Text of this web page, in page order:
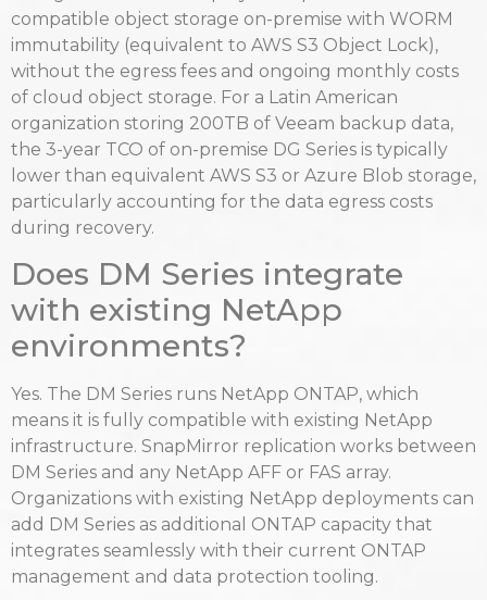
compatible object storage on-premise with WORM
immutability (equivalent to AWS S3 Object Lock),
without the egress fees and ongoing monthly costs
of cloud object storage. For a Latin American
organization storing 200TB of Veeam backup data,
the 3-year TCO of on-premise DG Series is typically
lower than equivalent AWS S3 or Azure Blob storage,
particularly accounting for the data egress costs
during recovery.
Does DM Series integrate
with existing NetApp
environments?
Yes. The DM Series runs NetApp ONTAP, which
means it is fully compatible with existing NetApp
infrastructure. SnapMirror replication works between
DM Series and any NetApp AFF or FAS array.
Organizations with existing NetApp deployments can
add DM Series as additional ONTAP capacity that
integrates seamlessly with their current ONTAP
management and data protection tooling.